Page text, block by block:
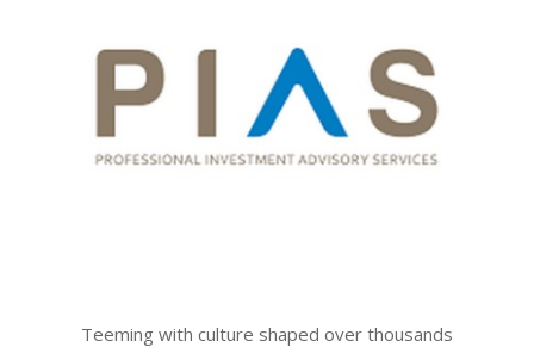
Teeming with culture shaped over thousands